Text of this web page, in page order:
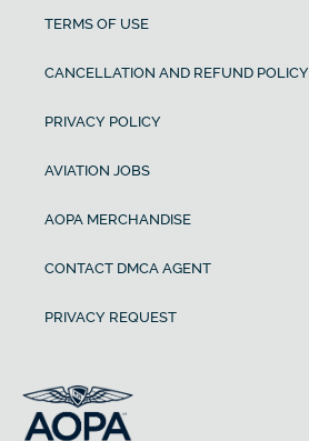
TERMS OF USE
CANCELLATION AND REFUND POLICY
PRIVACY POLICY
AVIATION JOBS
AOPA MERCHANDISE
CONTACT DMCA AGENT
PRIVACY REQUEST